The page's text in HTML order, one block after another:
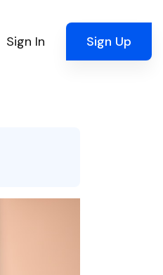
Sign In Sign Up